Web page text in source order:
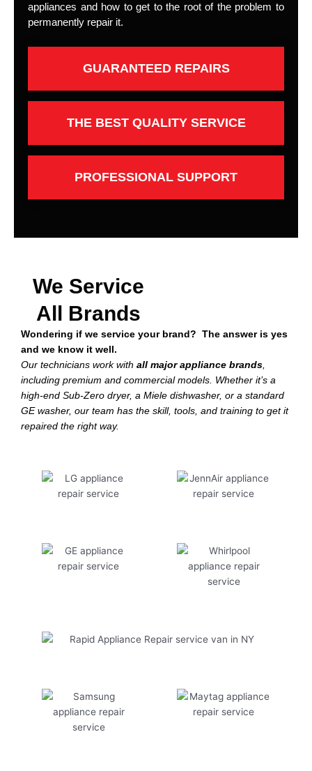
appliances and how to get to the root of the problem to
permanently repair it.
GUARANTEED REPAIRS
THE BEST QUALITY SERVICE
PROFESSIONAL SUPPORT
We Service
All Brands
Wondering if we service your brand? The answer is yes
and we know it well.
Our technicians work with all major appliance brands,
including premium and commercial models. Whether it’s a
high-end Sub-Zero dryer, a Miele dishwasher, or a standard
GE washer, our team has the skill, tools, and training to get it
repaired the right way.